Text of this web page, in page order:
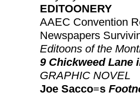
EDITOONERY
AAEC Convention
Newspapers
Editoons of the
9 Chickweed Lane
GRAPHIC NOVEL
Joe Sacco=s